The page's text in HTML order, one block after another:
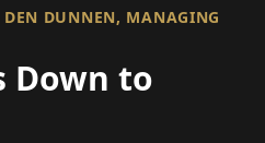
DUNNEN, MANAGING
Down to